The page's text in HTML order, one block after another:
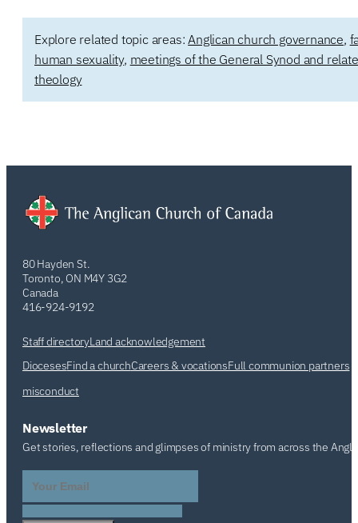
Explore related topic areas: Anglican church governance,
human sexuality, meetings of the General Synod and
theology
80 Hayden St.
Toronto, ON M4Y 3G2
Canada
416-924-9192
Staff directoryLand acknowledgement
DiocesesFind a churchCareers & vocationsFull communion partners
misconduct
Newsletter
Get stories, reflections and glimpses of ministry from across the